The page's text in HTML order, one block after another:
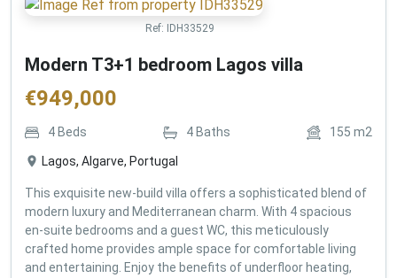
Ref: IDH33529
Modern T3+1 bedroom Lagos villa
€949,000
4 Beds 4 Baths 155 m2
Lagos, Algarve, Portugal
This exquisite new-build villa offers a sophisticated blend of
modern luxury and Mediterranean charm. With 4 spacious
en-suite bedrooms and a guest WC, this meticulously
crafted home provides ample space for comfortable living
and entertaining. Enjoy the benefits of underfloor heating,